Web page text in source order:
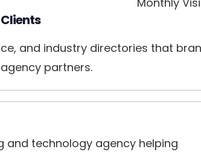
and industry directories that
partners.
and technology agency helping